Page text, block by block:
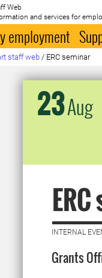
Web
and services for
employment
staff web / ERC seminar
23Aug
INTERNAL
Grants